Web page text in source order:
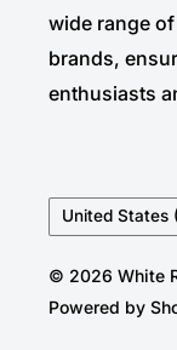
wide range
brands,
enthusiasts
Country/region
United States
© 2026 White
Powered by